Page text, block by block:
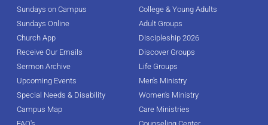
Sundays on Campus
Sundays Online
Church App
Receive Our Emails
Sermon Archive
Upcoming Events
Special Needs & Disability
Campus Map
College & Young Adults
Adult Groups
Discipleship 2026
Discover Groups
Life Groups
Men's Ministry
Women's Ministry
Care Ministries